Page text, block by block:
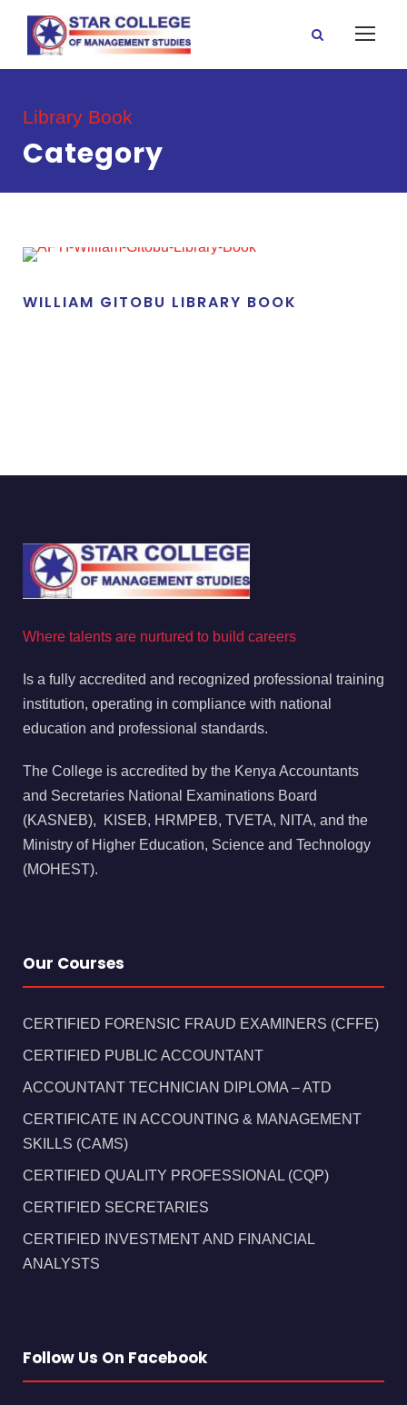
Library Book
Category
WILLIAM GITOBU LIBRARY BOOK
Where talents are nurtured to build careers
Is a fully accredited and recognized professional training
institution, operating in compliance with national
education and professional standards.
The College is accredited by the Kenya Accountants
and Secretaries National Examinations Board
(KASNEB), KISEB, HRMPEB, TVETA, NITA, and the
Ministry of Higher Education, Science and Technology
(MOHEST).
Our Courses
CERTIFIED FORENSIC FRAUD EXAMINERS (CFFE)
CERTIFIED PUBLIC ACCOUNTANT
ACCOUNTANT TECHNICIAN DIPLOMA – ATD
CERTIFICATE IN ACCOUNTING & MANAGEMENT
SKILLS (CAMS)
CERTIFIED QUALITY PROFESSIONAL (CQP)
CERTIFIED SECRETARIES
CERTIFIED INVESTMENT AND FINANCIAL
ANALYSTS
Follow Us On Facebook